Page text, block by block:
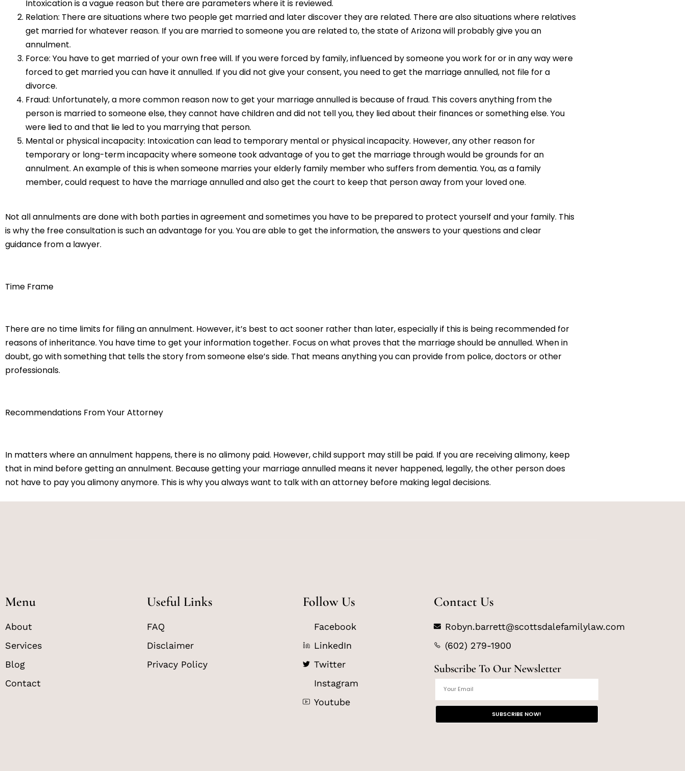
Intoxication is a vague reason but there are parameters where it is reviewed.
Relation: There are situations where two people get married and later discover they are related. There are also situations where relatives
get married for whatever reason. If you are married to someone you are related to, the state of Arizona will probably give you an
annulment.
Force: You have to get married of your own free will. If you were forced by family, influenced by someone you work for or in any way were
forced to get married you can have it annulled. If you did not give your consent, you need to get the marriage annulled, not file for a
divorce.
Fraud: Unfortunately, a more common reason now to get your marriage annulled is because of fraud. This covers anything from the
person is married to someone else, they cannot have children and did not tell you, they lied about their finances or something else. You
were lied to and that lie led to you marrying that person.
Mental or physical incapacity: Intoxication can lead to temporary mental or physical incapacity. However, any other reason for
temporary or long-term incapacity where someone took advantage of you to get the marriage through would be grounds for an
annulment. An example of this is when someone marries your elderly family member who suffers from dementia. You, as a family
member, could request to have the marriage annulled and also get the court to keep that person away from your loved one.
Not all annulments are done with both parties in agreement and sometimes you have to be prepared to protect yourself and your family. This
is why the free consultation is such an advantage for you. You are able to get the information, the answers to your questions and clear
guidance from a lawyer.
Time Frame
There are no time limits for filing an annulment. However, it’s best to act sooner rather than later, especially if this is being recommended for
reasons of inheritance. You have time to get your information together. Focus on what proves that the marriage should be annulled. When in
doubt, go with something that tells the story from someone else’s side. That means anything you can provide from police, doctors or other
professionals.
Recommendations From Your Attorney
In matters where an annulment happens, there is no alimony paid. However, child support may still be paid. If you are receiving alimony, keep
that in mind before getting an annulment. Because getting your marriage annulled means it never happened, legally, the other person does
not have to pay you alimony anymore. This is why you always want to talk with an attorney before making legal decisions.
Menu
About
Services
Blog
Contact
Useful Links
FAQ
Disclaimer
Privacy Policy
Follow Us
Facebook
LinkedIn
Twitter
Instagram
Youtube
Contact Us
Robyn.barrett@scottsdalefamilylaw.com
(602) 279-1900
Subscribe To Our Newsletter